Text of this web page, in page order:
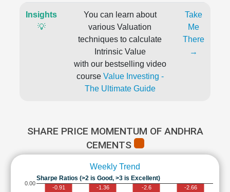
Insights
💡
You can learn about
various Valuation
techniques to calculate
Intrinsic Value
with our bestselling video
course Value Investing -
The Ultimate Guide
Take
Me
There
→
SHARE PRICE MOMENTUM OF ANDHRA
CEMENTS
Weekly Trend
Sharpe Ratios (>2 is Good, >3 is Excellent)
0.00
-0.91 -1.36 -2.6 -2.66